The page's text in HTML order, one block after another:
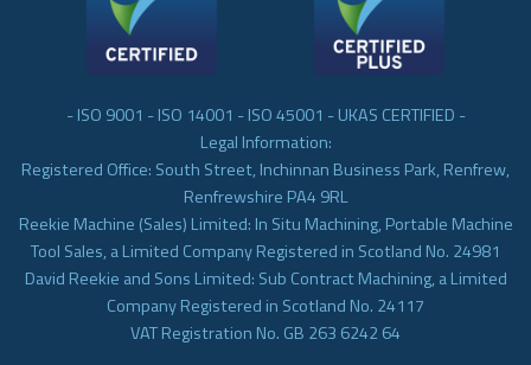
- ISO 9001 - ISO 14001 - ISO 45001 - UKAS CERTIFIED -
Legal Information:
Registered Office: South Street, Inchinnan Business Park, Renfrew,
Renfrewshire PA4 9RL
Reekie Machine (Sales) Limited: In Situ Machining, Portable Machine
Tool Sales, a Limited Company Registered in Scotland No. 24981
David Reekie and Sons Limited: Sub Contract Machining, a Limited
Company Registered in Scotland No. 24117
VAT Registration No. GB 263 6242 64